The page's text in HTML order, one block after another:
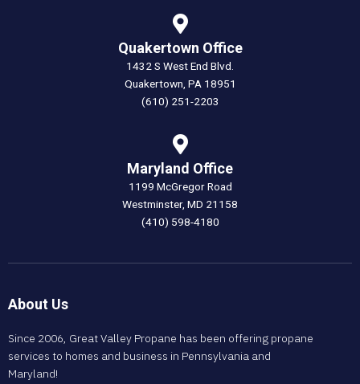
Quakertown Office
1432 S West End Blvd.
Quakertown, PA 18951
(610) 251-2203
Maryland Office
1199 McGregor Road
Westminster, MD 21158
(410) 598-4180
About Us
Since 2006, Great Valley Propane has been offering propane
services to homes and business in Pennsylvania and
Maryland!